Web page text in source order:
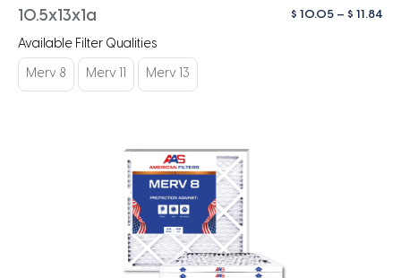
10.5x13x1a $ 10.05 – $ 11.84
Available Filter Qualities
Merv 8 Merv 11 Merv 13